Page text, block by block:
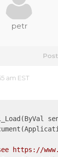
petr
am EST
https://